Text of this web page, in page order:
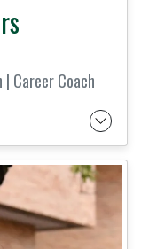
Career Coach